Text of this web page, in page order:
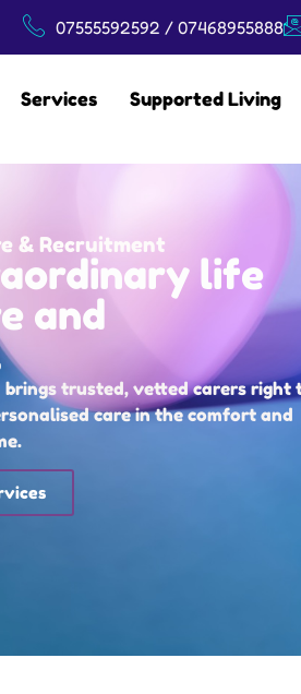
07555592592 / 07468955888
Services Supported Living
& Recruitment
life
and
trusted, vetted carers right
care in the comfort and